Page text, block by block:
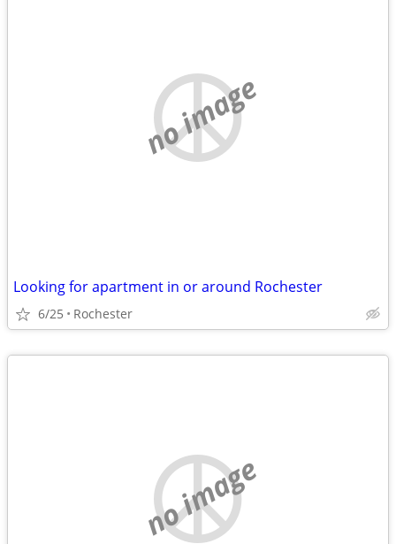
no image
Looking for apartment in or around Rochester
6/25 Rochester
no image